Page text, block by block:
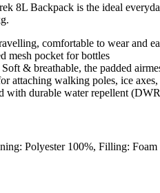
8L Backpack is the ideal
comfortable to wear and
mesh pocket for bottles
Soft & breathable, the padded
attaching walking poles, ice
with durable water repellent
Polyester 100%, Filling: Foam